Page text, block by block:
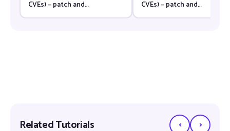
CVEs) — patch and
remediation guide
CVEs) — patch and
remediation guide
Related Tutorials ‹ ›